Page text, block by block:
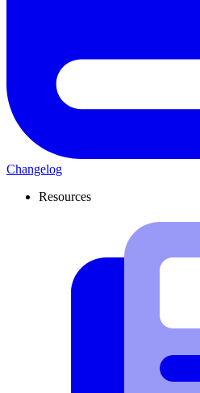
Changelog
Resources